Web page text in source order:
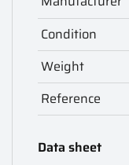
Condition
Weight
Reference
Data sheet